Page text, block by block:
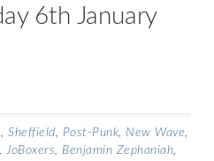
6th January
,Sheffield, Post-Punk, New Wave,
,JoBoxers, Benjamin Zephaniah,